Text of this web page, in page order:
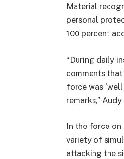
Material
personal
100 percent
“During daily
comments
force was ‘well
remarks,”
In the
variety of
attacking the